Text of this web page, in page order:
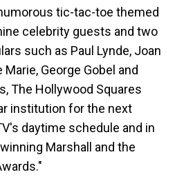
tic-tac-toe themed
celebrity guests and two
such as Paul Lynde, Joan
George Gobel and
The Hollywood Squares
institution for the next
daytime schedule and in
Marshall and the